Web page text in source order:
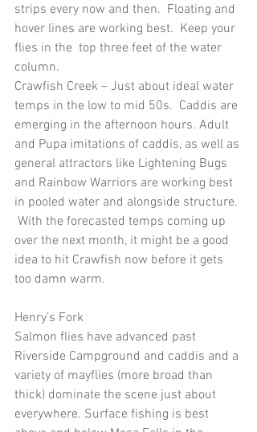
strips every now and then.  Floating and
hover lines are working best.  Keep your
flies in the  top three feet of the water
column.
Crawfish Creek – Just about ideal water
temps in the low to mid 50s.  Caddis are
emerging in the afternoon hours. Adult
and Pupa imitations of caddis, as well as
general attractors like Lightening Bugs
and Rainbow Warriors are working best
in pooled water and alongside structure.
With the forecasted temps coming up
over the next month, it might be a good
idea to hit Crawfish now before it gets
too damn warm.
Henry’s Fork
Salmon flies have advanced past
Riverside Campground and caddis and a
variety of mayflies (more broad than
thick) dominate the scene just about
everywhere. Surface fishing is best